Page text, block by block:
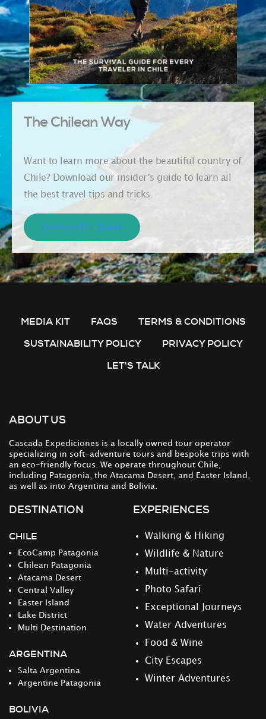
The Chilean Way
Want to learn more about the beautiful country of
Chile? Download our insider’s guide to learn all
the best travel tips and tricks.
MEDIA KIT FAQS
TERMS & CONDITIONS
SUSTAINABILITY POLICY
PRIVACY POLICY
LET'S TALK
ABOUT US
Cascada Expediciones is a locally owned tour operator
specializing in soft-adventure tours and bespoke trips with
an eco-friendly focus. We operate throughout Chile,
including Patagonia, the Atacama Desert, and Easter Island,
as well as into Argentina and Bolivia.
DESTINATION
CHILE
EcoCamp Patagonia
Chilean Patagonia
Atacama Desert
Central Valley
Easter Island
Lake District
Multi Destination
ARGENTINA
Salta Argentina
Argentine Patagonia
BOLIVIA
EXPERIENCES
Walking & Hiking
Wildlife & Nature
Multi-activity
Photo Safari
Exceptional Journeys
Water Adventures
Food & Wine
City Escapes
Winter Adventures